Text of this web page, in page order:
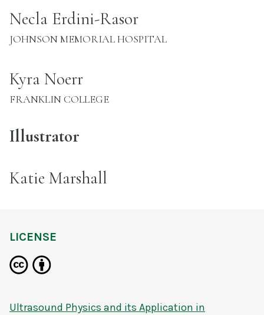
name:
Necla Erdini-Rasor
INSTITUTION:
JOHNSON MEMORIAL HOSPITAL
name:
Kyra Noerr
INSTITUTION:
FRANKLIN COLLEGE
Illustrator
name:
Katie Marshall
LICENSE
Ultrasound Physics and its Application in